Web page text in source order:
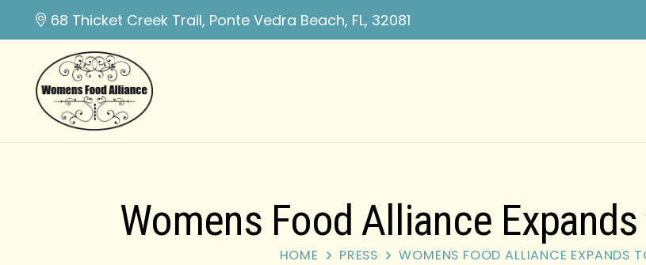
68 Thicket Creek Trail, Ponte Vedra Beach, FL, 32081
Womens Food Alliance
HOME PRESS WOMENS FOOD ALLIANCE EXPANDS